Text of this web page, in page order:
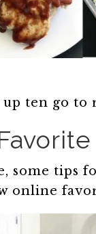
ten go to
some tips
online